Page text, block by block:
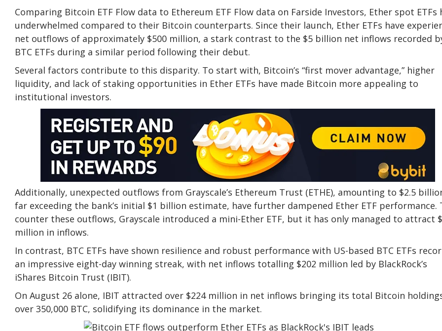
Comparing Bitcoin ETF Flow data to Ethereum ETF Flow data on Farside Investors, Ether spot ETFs
underwhelmed compared to their Bitcoin counterparts. Since their launch, Ether ETFs have
net outflows of approximately $500 million, a stark contrast to the $5 billion net inflows recorded
BTC ETFs during a similar period following their debut.
Several factors contribute to this disparity. To start with, Bitcoin’s “first mover advantage,” higher
liquidity, and lack of staking opportunities in Ether ETFs have made Bitcoin more appealing to
institutional investors.
Additionally, unexpected outflows from Grayscale’s Ethereum Trust (ETHE), amounting to $2.5
far exceeding the bank’s initial $1 billion estimate, have further dampened Ether ETF performance.
counter these outflows, Grayscale introduced a mini-Ether ETF, but it has only managed to attract
million in inflows.
In contrast, BTC ETFs have shown resilience and robust performance with US-based BTC ETFs
an impressive eight-day winning streak, with net inflows totalling $202 million led by BlackRock’s
iShares Bitcoin Trust (IBIT).
On August 26 alone, IBIT attracted over $224 million in net inflows bringing its total Bitcoin
over 350,000 BTC, solidifying its dominance in the market.